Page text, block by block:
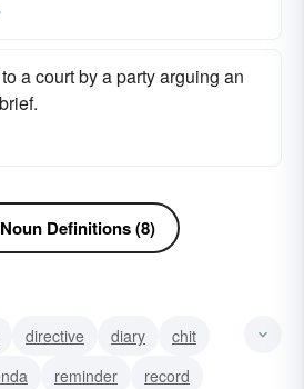
a court by a party arguing an
Definitions (8)
directive diary
chit
reminder
record